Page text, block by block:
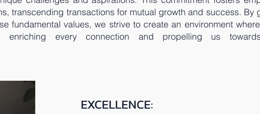
transcending transactions for mutual growth and success. By
fundamental values, we strive to create an environment
every connection and propelling us
EXCELLENCE: